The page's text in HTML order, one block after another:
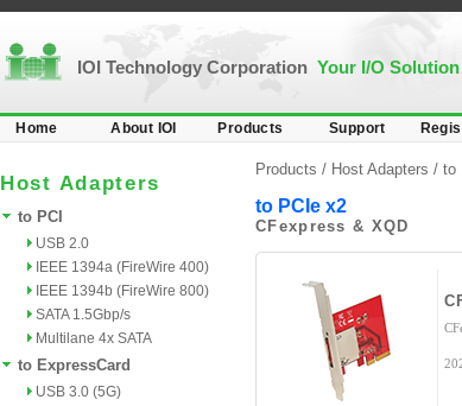
IOI Technology Corporation Your I/O
Home About IOI Products Support
Host Adapters
to PCI
USB 2.0
IEEE 1394a (FireWire 400)
IEEE 1394b (FireWire 800)
SATA 1.5Gbp/s
Multilane 4x SATA
to ExpressCard
USB 3.0 (5G)
Products / Host Adapters / to
to PCIe x2
CFexpress & XQD